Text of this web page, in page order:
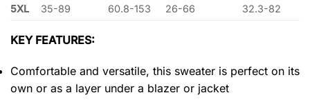
5XL
35-89 60.8-153 26-66 32.3-82
KEY FEATURES:
Comfortable and versatile, this sweater is perfect on its
own or as a layer under a blazer or jacket